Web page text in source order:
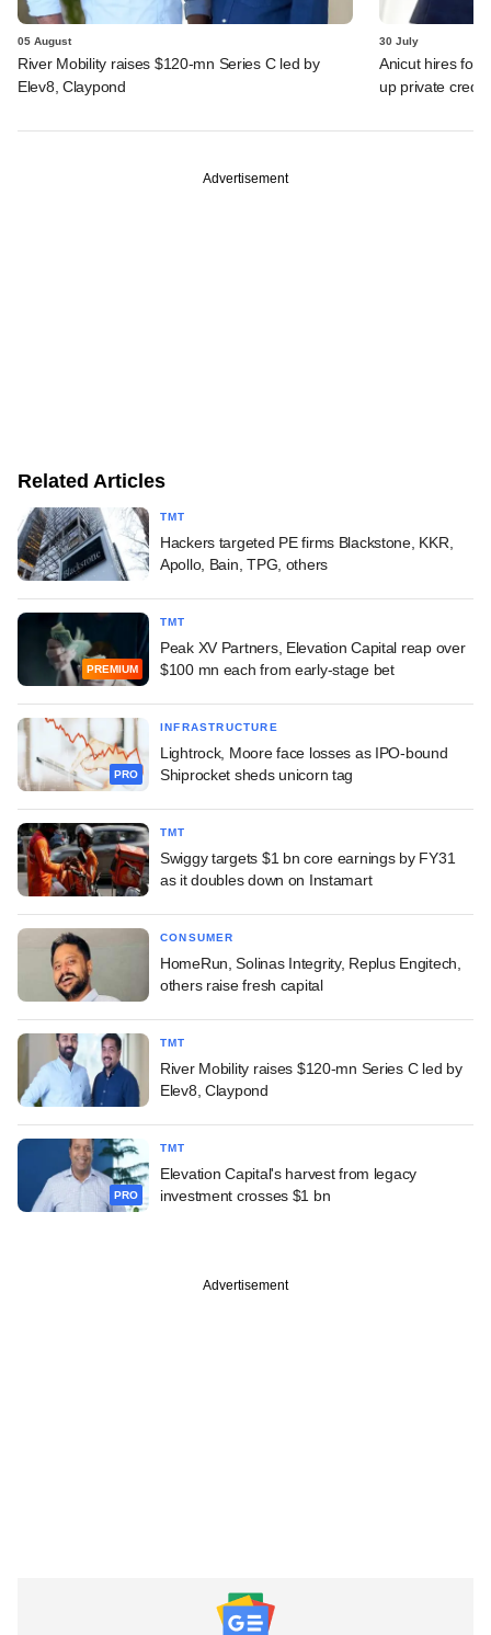
05 August
River Mobility raises $120-mn Series C led by
Elev8, Claypond
30 July
Anicut hires
up private credit
Advertisement
Related Articles
TMT
Hackers targeted PE firms Blackstone, KKR,
Apollo, Bain, TPG, others
PREMIUM
TMT
Peak XV Partners, Elevation Capital reap over
$100 mn each from early-stage bet
PRO
INFRASTRUCTURE
Lightrock, Moore face losses as IPO-bound
Shiprocket sheds unicorn tag
TMT
Swiggy targets $1 bn core earnings by FY31
as it doubles down on Instamart
CONSUMER
HomeRun, Solinas Integrity, Replus Engitech,
others raise fresh capital
TMT
River Mobility raises $120-mn Series C led by
Elev8, Claypond
PRO
TMT
Elevation Capital's harvest from legacy
investment crosses $1 bn
Advertisement